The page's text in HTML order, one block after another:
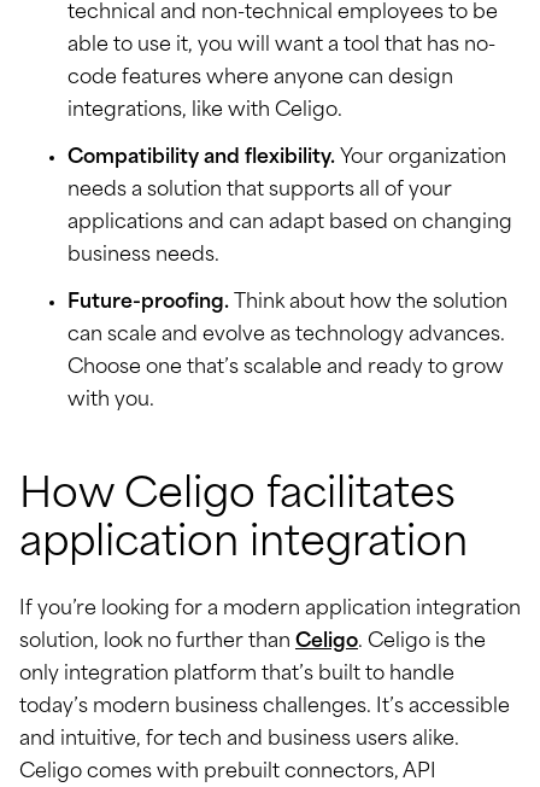
technical and non-technical employees to be
able to use it, you will want a tool that has no-
code features where anyone can design
integrations, like with Celigo.
Compatibility and flexibility. Your organization
needs a solution that supports all of your
applications and can adapt based on changing
business needs.
Future-proofing.
Think about how the solution
can scale and evolve as technology advances.
Choose one that’s scalable and ready to grow
with you.
How Celigo facilitates
application integration
If you’re looking for a modern application integration
solution, look no further than Celigo. Celigo is the
only integration platform that’s built to handle
today’s modern business challenges. It’s accessible
and intuitive, for tech and business users alike.
Celigo comes with prebuilt connectors, API